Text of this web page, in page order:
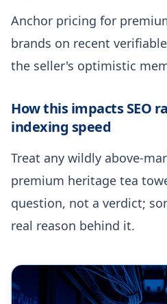
Anchor pricing for
brands on recent
the seller's optimistic
How this impacts SEO
indexing speed
Treat any wildly above-
premium heritage tea
question, not a verdict;
real reason behind it.